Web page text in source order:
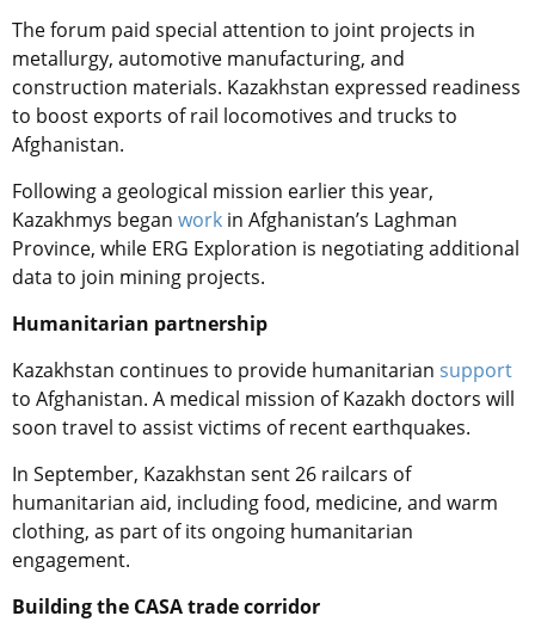
The forum paid special attention to joint projects in
metallurgy, automotive manufacturing, and
construction materials. Kazakhstan expressed readiness
to boost exports of rail locomotives and trucks to
Afghanistan.
Following a geological mission earlier this year,
Kazakhmys began work in Afghanistan’s Laghman
Province, while ERG Exploration is negotiating additional
data to join mining projects.
Humanitarian partnership
Kazakhstan continues to provide humanitarian support
to Afghanistan. A medical mission of Kazakh doctors will
soon travel to assist victims of recent earthquakes.
In September, Kazakhstan sent 26 railcars of
humanitarian aid, including food, medicine, and warm
clothing, as part of its ongoing humanitarian
engagement.
Building the CASA trade corridor